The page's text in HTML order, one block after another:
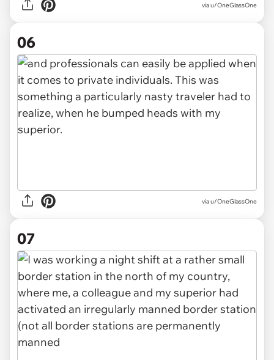
via u/OneGlassOne
06
via u/OneGlassOne
07